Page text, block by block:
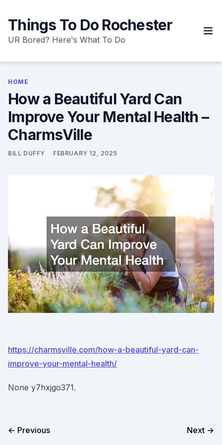
content
Things To Do Rochester
UR Bored? Here's What To Do
HOME
How a Beautiful Yard Can
Improve Your Mental Health –
CharmsVille
BILL DUFFY FEBRUARY 12, 2025
https://charmsville.com/how-a-beautiful-yard-can-
improve-your-mental-health/
None y7hxjgo371.
← Previous Next →